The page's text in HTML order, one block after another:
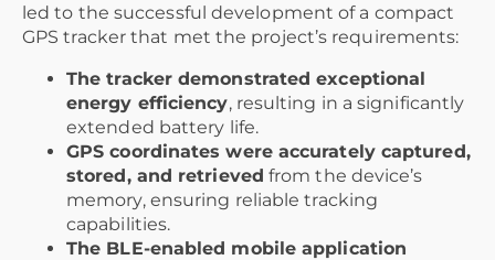
led to the successful development of a compact
GPS tracker that met the project’s requirements:
The tracker demonstrated exceptional
energy efficiency, resulting in a significantly
extended battery life.
GPS coordinates were accurately captured,
stored, and retrieved from the device’s
memory, ensuring reliable tracking
capabilities.
The BLE-enabled mobile application